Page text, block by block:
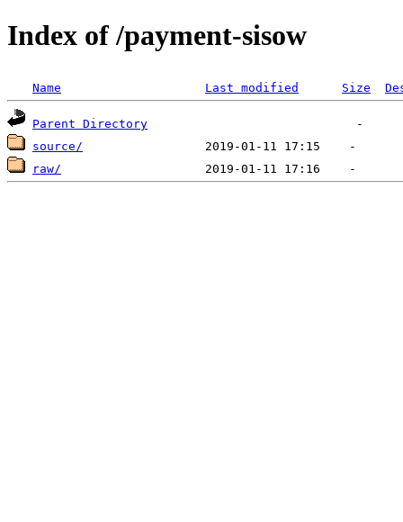
Index of /payment-sisow
Name Last modified Size
Parent Directory
source/
raw/